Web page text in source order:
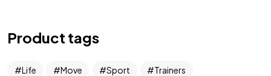
Product tags
Life Move Sport Trainers
DataKindness
Copyright DataKindness 2025. All Rights Reserved